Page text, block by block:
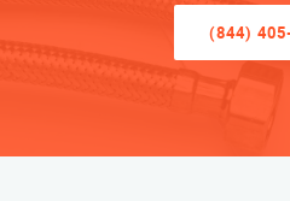
(844)